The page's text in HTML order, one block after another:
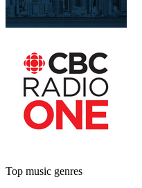
Top music genres